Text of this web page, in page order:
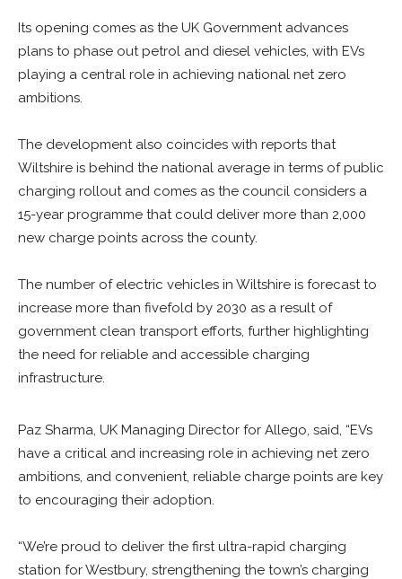
Its opening comes as the UK Government advances
plans to phase out petrol and diesel vehicles, with EVs
playing a central role in achieving national net zero
ambitions.
The development also coincides with reports that
Wiltshire is behind the national average in terms of public
charging rollout and comes as the council considers a
15-year programme that could deliver more than 2,000
new charge points across the county.
The number of electric vehicles in Wiltshire is forecast to
increase more than fivefold by 2030 as a result of
government clean transport efforts, further highlighting
the need for reliable and accessible charging
infrastructure.
Paz Sharma, UK Managing Director for Allego, said, “EVs
have a critical and increasing role in achieving net zero
ambitions, and convenient, reliable charge points are key
to encouraging their adoption.
“We’re proud to deliver the first ultra-rapid charging
station for Westbury, strengthening the town’s charging